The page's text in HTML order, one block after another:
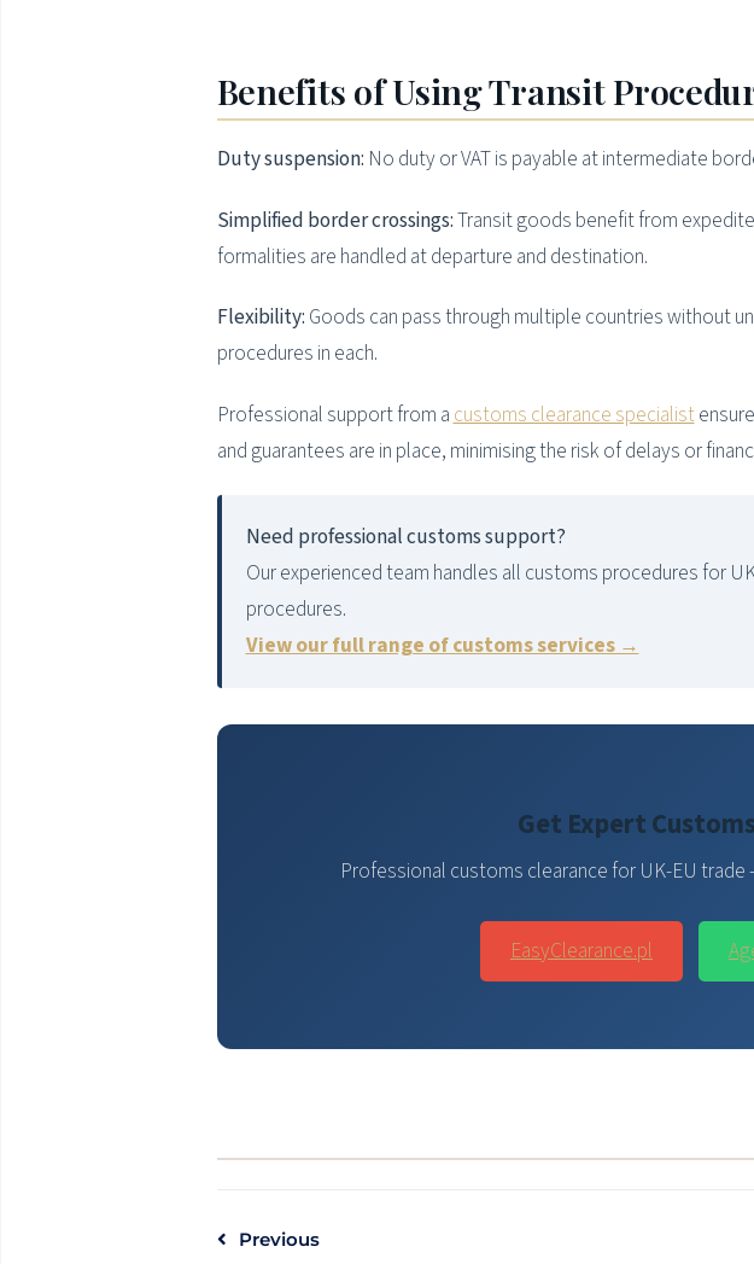
Benefits of Using Transit
Duty suspension: No duty or VAT is payable at intermediate
Simplified border crossings:Transit goods benefit from
formalities are handled at departure and destination.
Flexibility: Goods can pass through multiple countries without
procedures in each.
Professional support from acustoms clearance specialist
and guarantees are in place, minimising the risk of delays or
Need professional customs support?
Our experienced team handles all customs procedures for
procedures.
View our full range of customs services →
Get Expert
Professional customs clearance for UK-EU
EasyClearance.pl
Previous